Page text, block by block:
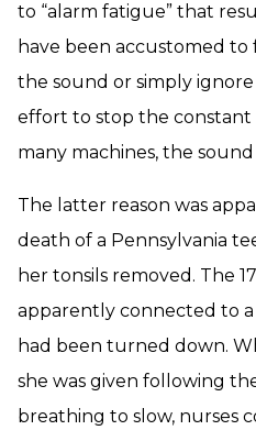
to “alarm fatigue” that
have been accustomed to
the sound or simply
effort to stop the constant
many machines, the
The latter reason was
death of a Pennsylvania
her tonsils removed. The
apparently connected to
had been turned down.
she was given following
breathing to slow, nurses